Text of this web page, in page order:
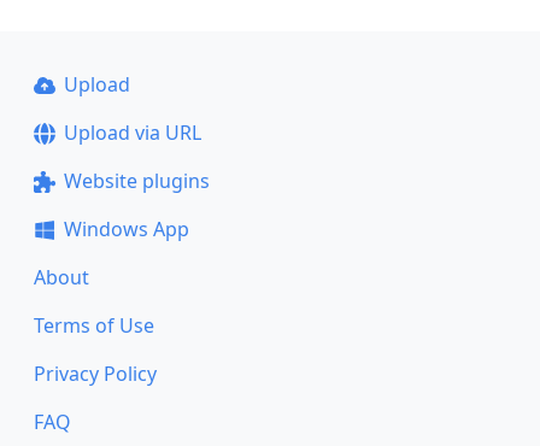
Upload
Upload via URL
Website plugins
Windows App
About
Terms of Use
Privacy Policy
FAQ